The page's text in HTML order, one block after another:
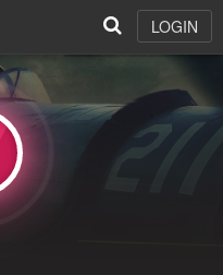
LOGIN